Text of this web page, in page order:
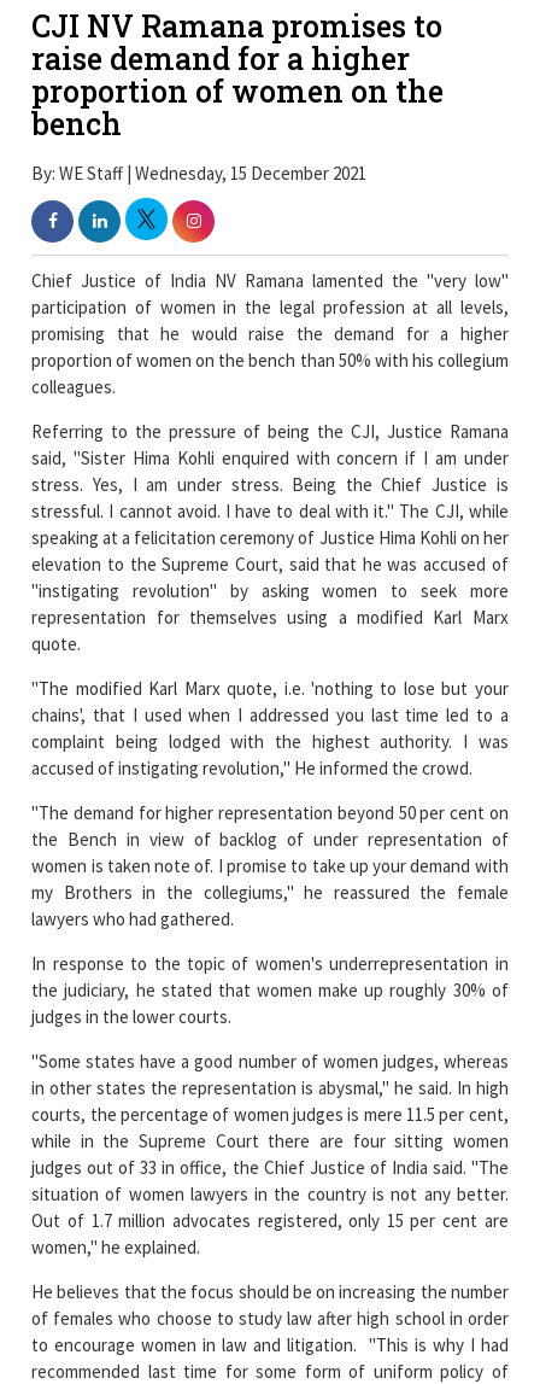
CJI NV Ramana promises to
raise demand for a higher
proportion of women on the
bench
By: WE Staff | Wednesday, 15 December 2021
Chief Justice of India NV Ramana lamented the "very low"
participation of women in the legal profession at all levels,
promising that he would raise the demand for a higher
proportion of women on the bench than 50% with his collegium
colleagues.
Referring to the pressure of being the CJI, Justice Ramana
said, "Sister Hima Kohli enquired with concern if I am under
stress. Yes, I am under stress. Being the Chief Justice is
stressful. I cannot avoid. I have to deal with it." The CJI, while
speaking at a felicitation ceremony of Justice Hima Kohli on her
elevation to the Supreme Court, said that he was accused of
"instigating revolution" by asking women to seek more
representation for themselves using a modified Karl Marx
quote.
"The modified Karl Marx quote, i.e. 'nothing to lose but your
chains', that I used when I addressed you last time led to a
complaint being lodged with the highest authority. I was
accused of instigating revolution," He informed the crowd.
"The demand for higher representation beyond 50 per cent on
the Bench in view of backlog of under representation of
women is taken note of. I promise to take up your demand with
my Brothers in the collegiums," he reassured the female
lawyers who had gathered.
In response to the topic of women's underrepresentation in
the judiciary, he stated that women make up roughly 30% of
judges in the lower courts.
"Some states have a good number of women judges, whereas
in other states the representation is abysmal," he said. In high
courts, the percentage of women judges is mere 11.5 per cent,
while in the Supreme Court there are four sitting women
judges out of 33 in office, the Chief Justice of India said. "The
situation of women lawyers in the country is not any better.
Out of 1.7 million advocates registered, only 15 per cent are
women," he explained.
He believes that the focus should be on increasing the number
of females who choose to study law after high school in order
to encourage women in law and litigation. "This is why I had
recommended last time for some form of uniform policy of